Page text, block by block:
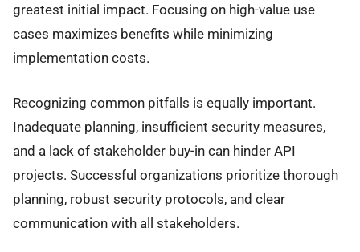
greatest initial impact. Focusing on high-value use
cases maximizes benefits while minimizing
implementation costs.
Recognizing common pitfalls is equally important.
Inadequate planning, insufficient security measures,
and a lack of stakeholder buy-in can hinder API
projects. Successful organizations prioritize thorough
planning, robust security protocols, and clear
communication with all stakeholders.